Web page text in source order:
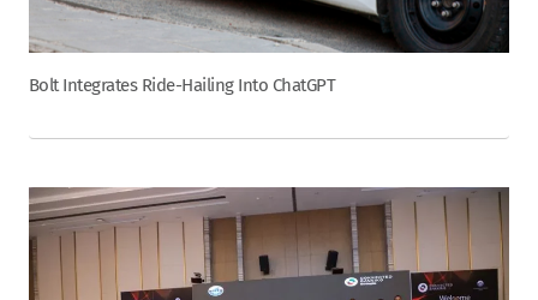
Bolt Integrates Ride-Hailing Into ChatGPT